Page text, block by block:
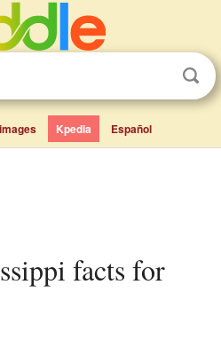
Kpedia Español